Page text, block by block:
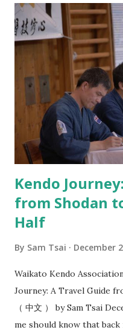
reminds me of the
before that in 2009 with
who asked me: “What is
strike?” I think most
you should “ seme then
strike after seme has
kenyu. That’s why when
Hanshi where you seme
“okori” , I felt this added
Kendo
from Shodan
Half
By Sam Tsai December
Waikato Kendo
Journey: A Travel Guide
（ 中文 ） by Sam Tsai
me should know that back